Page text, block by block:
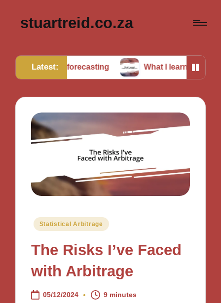
stuartreid.co.za
Latest:
in forecasting What I learned from cross-
Posted
Statistical Arbitrage
The Risks I’ve Faced
with Arbitrage
05/12/2024 9 minutes